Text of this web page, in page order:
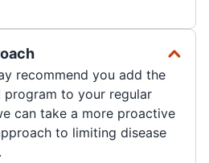
recommend you add the
program to your regular
can take a more proactive
to limiting disease